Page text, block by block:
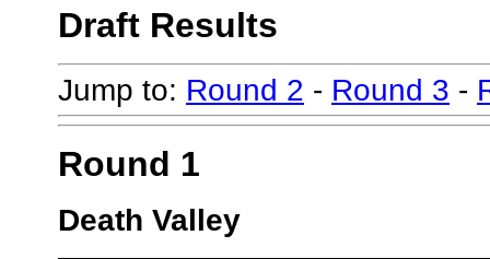
Draft Results
Jump to: Round 2 - Round 3 -
Round 1
Death Valley